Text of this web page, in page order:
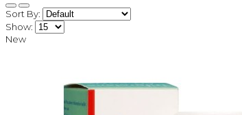
Sort By:
Show:
New